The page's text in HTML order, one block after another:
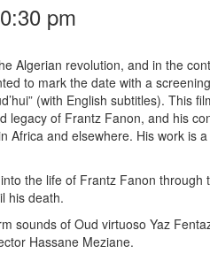
pm
Algerian revolution, and in the
to mark the date with a
(with English subtitles). This
of Frantz Fanon, and his
Africa and elsewhere. His work is
the life of Frantz Fanon through
his death.
sounds of Oud virtuoso Yaz
Hassane Meziane.